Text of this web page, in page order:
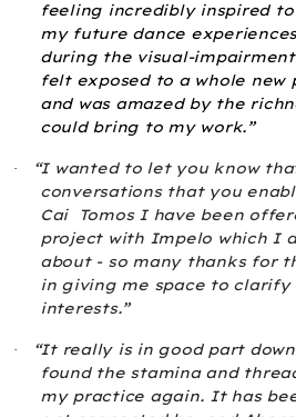
feeling incredibly inspired
my future dance
during the visual-
felt exposed to a whole new
and was amazed by the
could bring to my work.”
·
“I wanted to let you know
conversations that you
Cai
Tomos I have been
project with Impelo which I
about - so many thanks for
in giving me space to clarify
interests.”
·
“It really is in good part
found the stamina and
my practice again. It has